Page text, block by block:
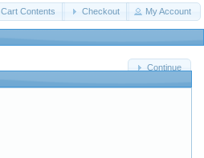
Cart Contents Checkout My Account
Continue